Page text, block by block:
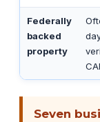
Federally
backed
property
Seven